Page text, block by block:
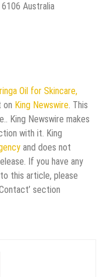
Australia
Oil for Skincare,
on King Newswire. This
King Newswire makes
with it. King
and does not
If you have any
this article, please
section